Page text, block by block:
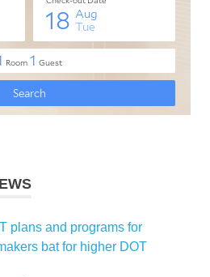
plans and programs for
bat for higher DOT